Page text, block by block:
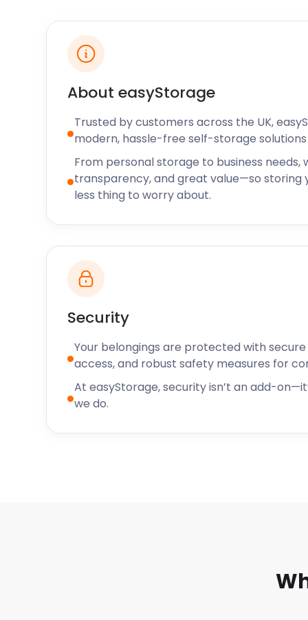
Pig World, this five-acre park offers nine rides and a
For nature lovers, the magnificent arboretum on
This botanical garden spans over 72 acres and
shrubs, and flowers, including oaks, camellia,
the delights of homemade cakes and scones at
at 13 Church St. For when something more hearty
Arms on West Wellow is all about country food
So, what are you waiting for? Your Romsey life
long-term visit, Romsey is sure to bring a smile to
easyStorage prices.
Hampshire, or Havant. There is no need to drive to
your belongings; easyStorage will save you the
From ample business storage to more minor self
About easyStorage
Trusted by customers across the UK,
modern, hassle-free self-storage solutions
From personal storage to business needs,
transparency, and great value—so storing
less thing to worry about.
Security
Your belongings are protected with
access, and robust safety measures for
At easyStorage, security isn’t an add-
we do.